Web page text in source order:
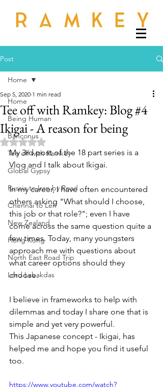
Post
Home
Being Human
Banconus
Tee off with Ramkey
Global Gypsy
Russia to Iran by Road
Chennai to Leh
New Zealand
Hong Kong
North East Road Trip
Lord Labakdas
Home
Tee off with Ramkey: Blog #4
Ikigai - A reason for being
Sep 5, 2020 1 min read
Rated NaN out of 5 stars.
My 3rd post of the 18 part series is a
Vlog and I talk about Ikigai.
In my career, I have often encountered
others asking "What should I choose,
this job or that role?"; even I have
come across the same question quite a
few times. Today, many youngsters
approach me with questions about
what career options should they
choose.
I believe in frameworks to help with
dilemmas and today I share one that is
simple and yet very powerful.
This Japanese concept - Ikigai, has
helped me and hope you find it useful
too.
https://www.youtube.com/watch?